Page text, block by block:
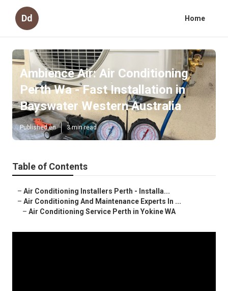
Dd Home
Ambience Air: Air Conditioning
Perth Wa - Fast Installation in
Bayswater Western Australia
Published en 3 min read
Table of Contents
– Air Conditioning Installers Perth - Installa...
– Air Conditioning And Maintenance Experts In ...
– Air Conditioning Service Perth in Yokine WA